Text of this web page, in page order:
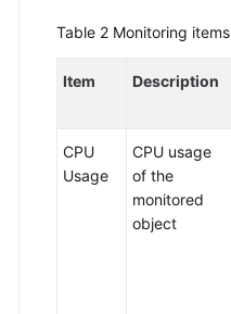
Restorations
Instances
Table 2 Monitoring items
Item Description
CPU
Usage
CPU usage
of the
monitored
object